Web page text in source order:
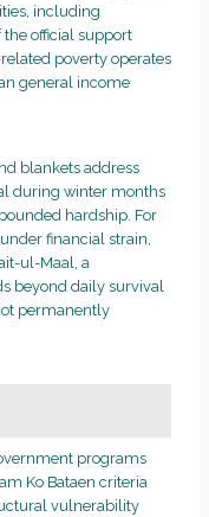
including
official support
poverty operates
general income
blankets address
during winter months
hardship. For
financial strain,
ul-Maal, a
beyond daily survival
permanently
programs
Ko Bataen criteria
vulnerability